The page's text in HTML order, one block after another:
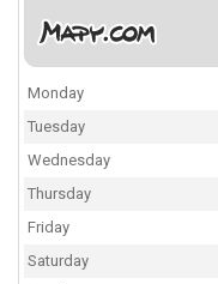
Monday
Tuesday
Wednesday
Thursday
Friday
Saturday